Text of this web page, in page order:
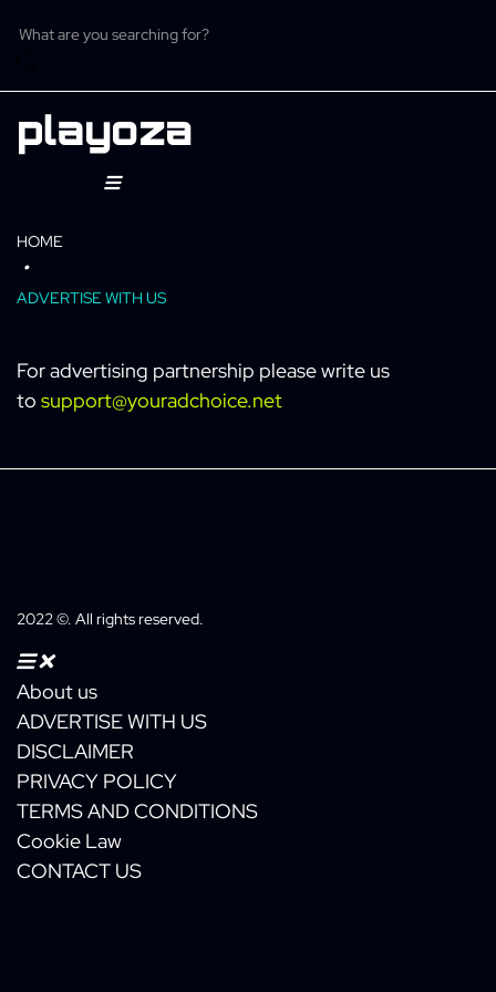
HOME
ADVERTISE WITH US
For advertising partnership please write us
to support@youradchoice.net
2022 ©. All rights reserved.
About us
ADVERTISE WITH US
DISCLAIMER
PRIVACY POLICY
TERMS AND CONDITIONS
Cookie Law
CONTACT US